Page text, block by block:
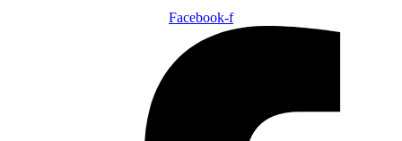
Facebook-f